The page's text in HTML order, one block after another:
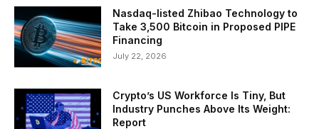
Nasdaq-listed Zhibao Technology to
Take 3,500 Bitcoin in Proposed PIPE
Financing
July 22, 2026
Crypto’s US Workforce Is Tiny, But
Industry Punches Above Its Weight:
Report